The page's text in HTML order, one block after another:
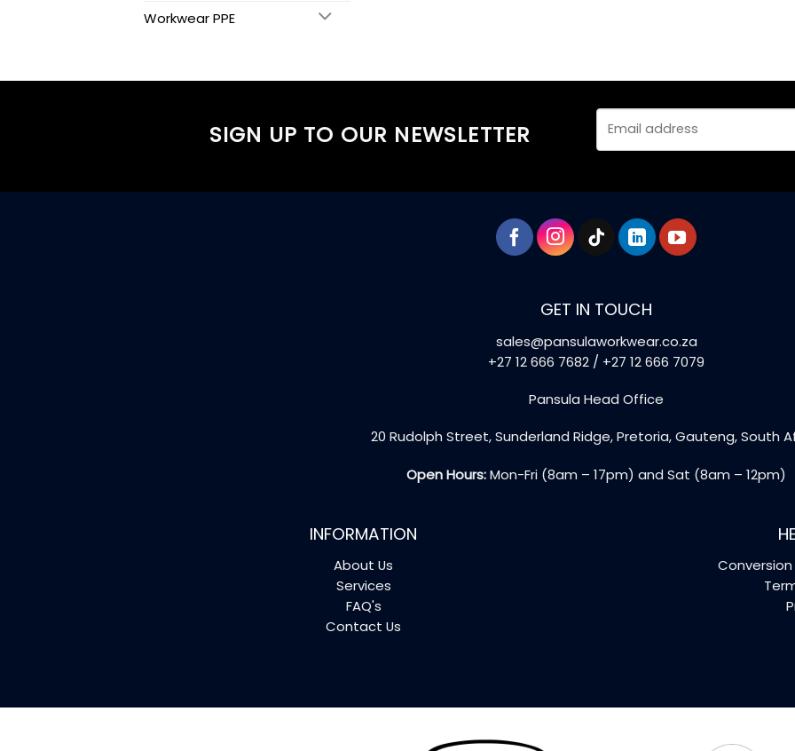
Workwear PPE
SIGN UP TO OUR NEWSLETTER
GET IN TOUCH
sales@pansulaworkwear.co.za
+27 12 666 7682 / +27 12 666 7079
Pansula Head Office
20 Rudolph Street, Sunderland Ridge, Pretoria, Gauteng, South
Open Hours:Mon-Fri (8am – 17pm) and Sat (8am – 12pm)
INFORMATION
About Us
Services
FAQ's
Contact Us